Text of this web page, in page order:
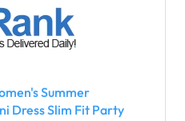
Summer
Dress Slim Fit Party